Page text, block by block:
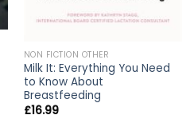
NON FICTION OTHER
Milk It: Everything You Need
to Know About
Breastfeeding
£16.99